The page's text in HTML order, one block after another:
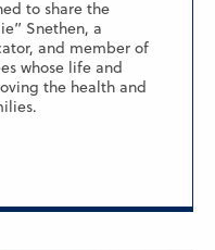
to share the
Snethen, a
and member of
whose life and
the health and